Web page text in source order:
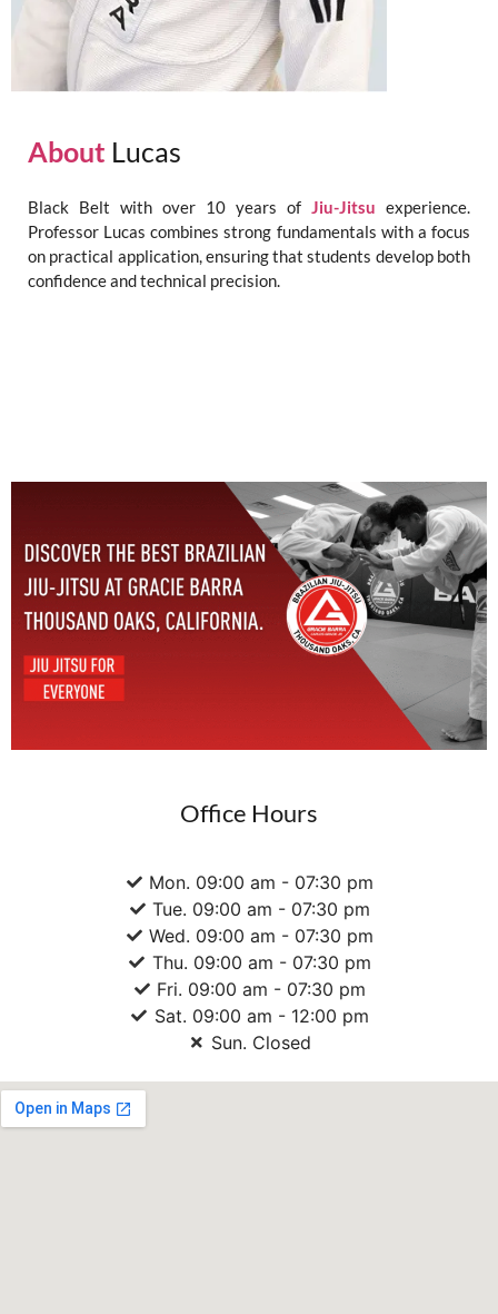
About Lucas
Black Belt with over 10 years of Jiu-Jitsu experience.
Professor Lucas combines strong fundamentals with a focus
on practical application, ensuring that students develop both
confidence and technical precision.
Office Hours
Mon. 09:00 am - 07:30 pm
Tue. 09:00 am - 07:30 pm
Wed. 09:00 am - 07:30 pm
Thu. 09:00 am - 07:30 pm
Fri. 09:00 am - 07:30 pm
Sat. 09:00 am - 12:00 pm
Sun. Closed